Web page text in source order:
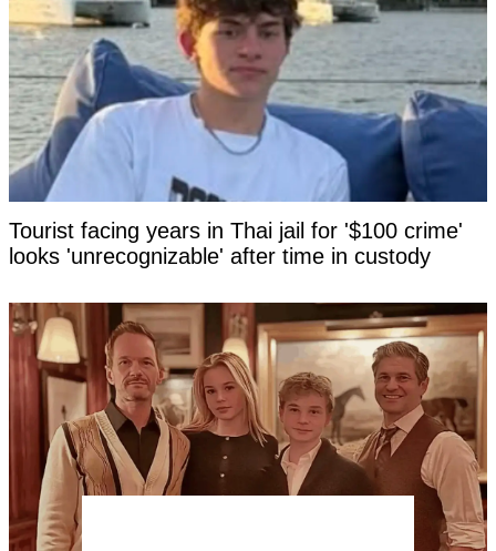
Tourist facing years in Thai jail for '$100 crime'
looks 'unrecognizable' after time in custody